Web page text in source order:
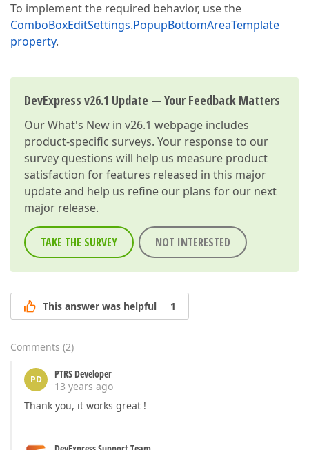
To implement the required behavior, use the
ComboBoxEditSettings.PopupBottomAreaTemplate
property.
DevExpress v26.1 Update — Your Feedback Matters
OurWhat's New in v26.1 webpage includes
product-specific surveys. Your response to our
survey questions will help us measure product
satisfaction for features released in this major
update and help us refine our plans for our next
major release.
TAKE THE SURVEY NOT INTERESTED
This answer was helpful 1
Comments (2)
PD
PTRS Developer
13 years ago
Thank you, it works great !